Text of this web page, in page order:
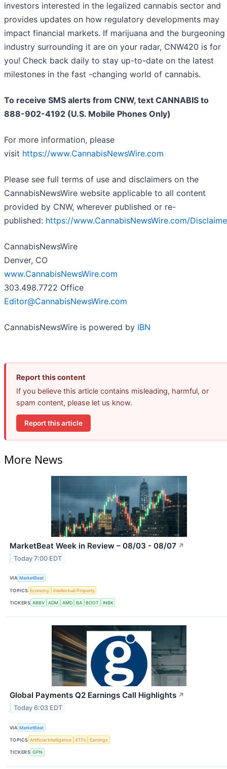
investors interested in the legalized cannabis sector and
provides updates on how regulatory developments may
impact financial markets. If marijuana and the burgeoning
industry surrounding it are on your radar, CNW420 is for
you! Check back daily to stay up-to-date on the latest
milestones in the fast -changing world of cannabis.
To receive SMS alerts from CNW, text CANNABIS to
888-902-4192 (U.S. Mobile Phones Only)
For more information, please
visit https://www.CannabisNewsWire.com
Please see full terms of use and disclaimers on the
CannabisNewsWire website applicable to all content
provided by CNW, wherever published or re-
published: https://www.CannabisNewsWire.com/
CannabisNewsWire
Denver, CO
www.CannabisNewsWire.com
303.498.7722 Office
Editor@CannabisNewsWire.com
CannabisNewsWire is powered by IBN
Report this content
If you believe this article contains misleading, harmful, or
spam content, please let us know.
Report this article
More News
MarketBeat Week in Review – 08/03 - 08/07 ↗
Today 7:00 EDT
VIA MarketBeat
TOPICS Economy Intellectual Property
TICKERS ABBV ADM AMD BA BOOT INBK
Global Payments Q2 Earnings Call Highlights ↗
Today 6:03 EDT
VIA MarketBeat
TOPICS Artificial Intelligence ETFs Earnings
TICKERS GPN